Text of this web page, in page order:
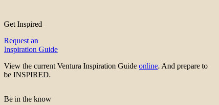
Get Inspired
Request an
Inspiration Guide
View the current Ventura Inspiration Guide online. And prepare to
be INSPIRED.
Be in the know